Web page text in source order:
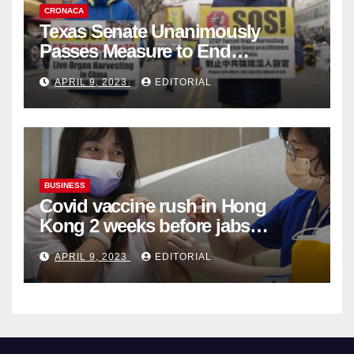
CRONACA
Texas Senate Unanimously
Passes Measure to End
Complicity in Beijing’s Forced
Organ Harvesting
APRIL 9, 2023 EDITORIAL
BUSINESS
Covid vaccine rush in Hong
Kong 2 weeks before jabs
become chargeable
APRIL 9, 2023 EDITORIAL